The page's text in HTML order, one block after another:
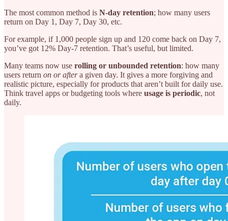
The most common method is N-day retention; how many users
return on Day 1, Day 7, Day 30, etc.
For example, if 1,000 people sign up and 120 come back on Day 7,
you’ve got 12% Day-7 retention. That’s useful, but limited.
Many teams now use rolling or unbounded retention: how many
users return on or aftera given day. It gives a more forgiving and
realistic picture, especially for products that aren’t built for daily use.
Think travel apps or budgeting tools where usage is periodic, not
daily.